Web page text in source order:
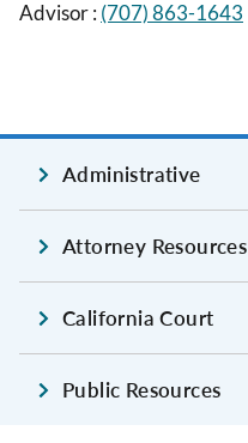
Advisor : (707) 863-1643
Administrative
Attorney Resources
California Court
Public Resources